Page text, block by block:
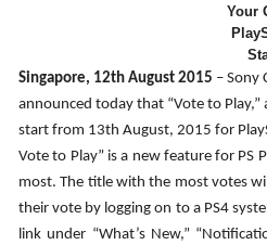
Your
Singapore, 12th August 2015 – Sony
announced today that “Vote to
start from 13th August, 2015 for
Vote to Play” is a new feature for
most. The title with the most votes
their vote by logging on to a PS4
link under “What’s New,”